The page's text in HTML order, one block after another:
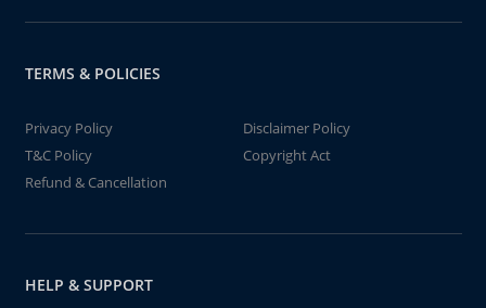
TERMS & POLICIES
Privacy Policy
Disclaimer Policy
T&C Policy
Copyright Act
Refund & Cancellation
HELP & SUPPORT